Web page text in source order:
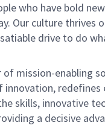
who have bold
Our culture thrives
drive to do
mission-enabling
skills, innovative
a decisive